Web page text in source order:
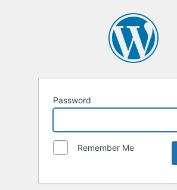
Password
Remember Me